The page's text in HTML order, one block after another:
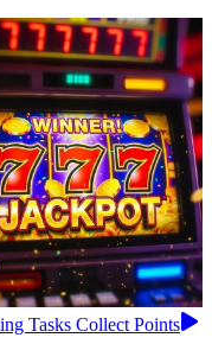
Tasks Collect Points